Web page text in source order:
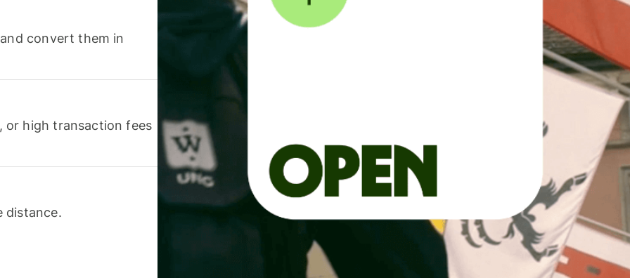
convert them in
or high transaction fees
distance.